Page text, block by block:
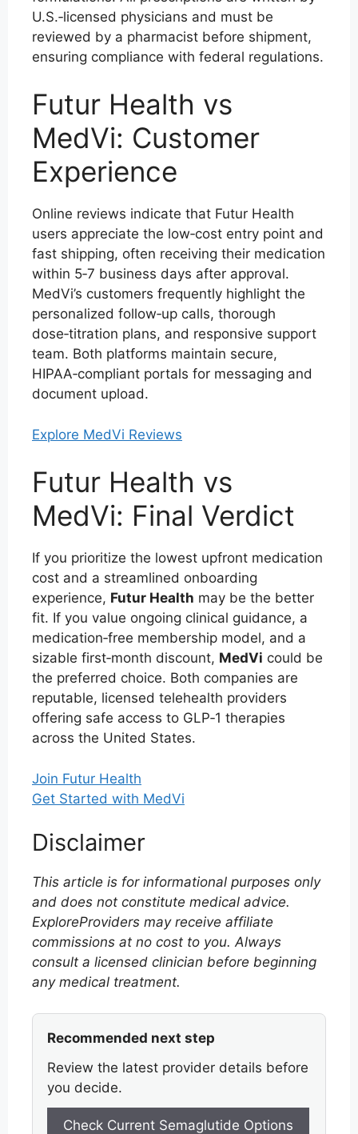
U.S.‑licensed physicians and must be
reviewed by a pharmacist before shipment,
ensuring compliance with federal regulations.
Futur Health vs
MedVi: Customer
Experience
Online reviews indicate that Futur Health
users appreciate the low‑cost entry point and
fast shipping, often receiving their medication
within 5‑7 business days after approval.
MedVi’s customers frequently highlight the
personalized follow‑up calls, thorough
dose‑titration plans, and responsive support
team. Both platforms maintain secure,
HIPAA‑compliant portals for messaging and
document upload.
Explore MedVi Reviews
Futur Health vs
MedVi: Final Verdict
If you prioritize the lowest upfront medication
cost and a streamlined onboarding
experience, Futur Health may be the better
fit. If you value ongoing clinical guidance, a
medication‑free membership model, and a
sizable first‑month discount, MedVi could be
the preferred choice. Both companies are
reputable, licensed telehealth providers
offering safe access to GLP‑1 therapies
across the United States.
Join Futur Health
Get Started with MedVi
Disclaimer
This article is for informational purposes only
and does not constitute medical advice.
ExploreProviders may receive affiliate
commissions at no cost to you. Always
consult a licensed clinician before beginning
any medical treatment.
Recommended next step
Review the latest provider details before
you decide.
Check Current Semaglutide Options